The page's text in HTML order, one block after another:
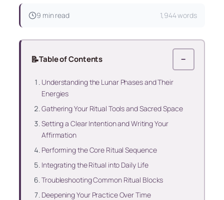
9 min read 1,944 words
📝Table of Contents −
Understanding the Lunar Phases and Their
Energies
Gathering Your Ritual Tools and Sacred Space
Setting a Clear Intention and Writing Your
Affirmation
Performing the Core Ritual Sequence
Integrating the Ritual into Daily Life
Troubleshooting Common Ritual Blocks
Deepening Your Practice Over Time